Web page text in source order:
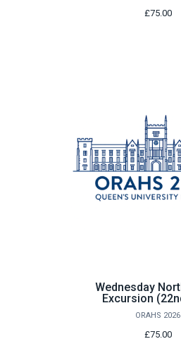
£75.00
Wednesday
Excursion
Child
ORAHS 2026
£75.00